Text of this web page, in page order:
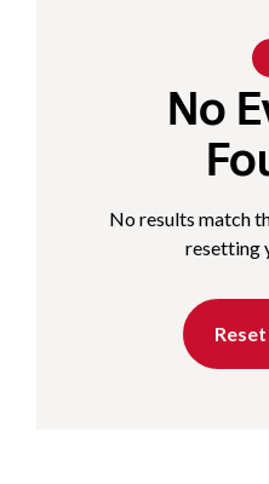
No
No results match
resetting